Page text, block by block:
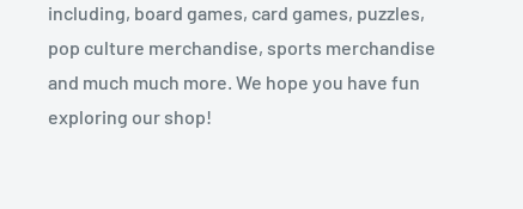
including, board games, card games, puzzles,
pop culture merchandise, sports merchandise
and much much more. We hope you have fun
exploring our shop!